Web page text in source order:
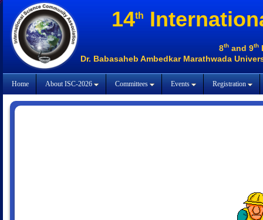
14th
8th and 9th
Dr. Babasaheb Ambedkar Marathwada
Home About ISC-2026 Committees Events Registration